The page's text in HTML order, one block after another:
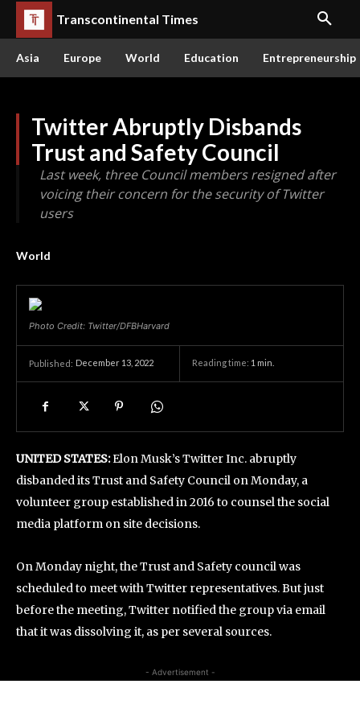
Transcontinental Times
Asia Europe World Education Entrepreneurship
Twitter Abruptly Disbands
Trust and Safety Council
Last week, three Council members resigned after
voicing their concern for the security of Twitter
users
World
Photo Credit: Twitter/DFBHarvard
Published: December 13, 2022 Reading time: 1 min.
UNITED STATES:Elon Musk’s Twitter Inc. abruptly
disbanded its Trust and Safety Council on Monday, a
volunteer group established in 2016 to counsel the social
media platform on site decisions.
On Monday night, the Trust and Safety council was
scheduled to meet with Twitter representatives. But just
before the meeting, Twitter notified the group via email
that it was dissolving it, as per several sources.
- Advertisement -